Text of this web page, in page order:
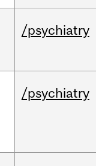
/psychiatry
/psychiatry